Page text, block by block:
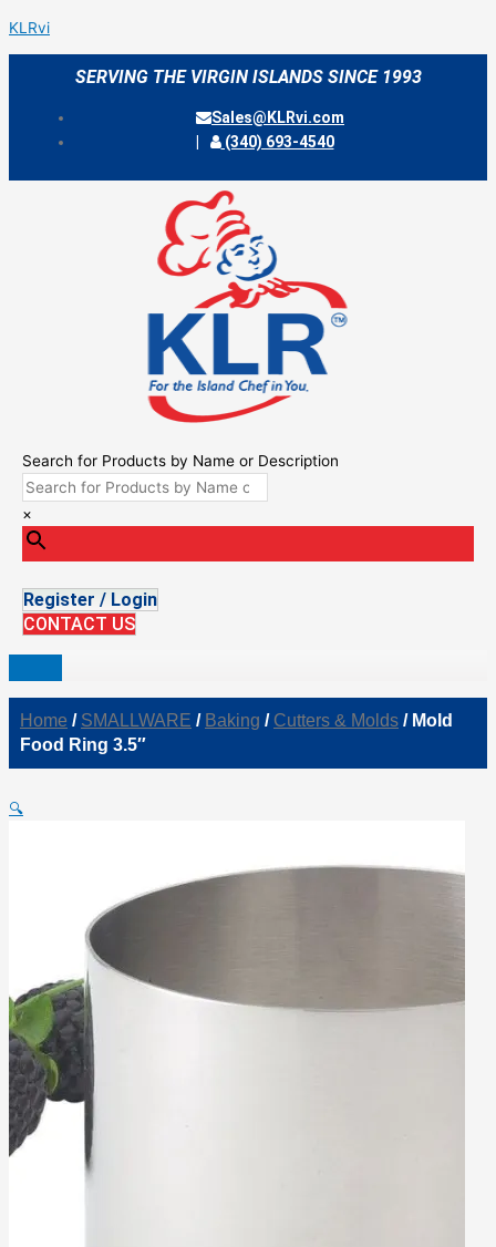
to
content
KLRvi
SERVING THE VIRGIN ISLANDS SINCE 1993
Sales@KLRvi.com
(340) 693-4540
Search for Products by Name or Description
×
Register / Login
CONTACT US
Home / SMALLWARE / Baking / Cutters & Molds / Mold
Food Ring 3.5″
🔍